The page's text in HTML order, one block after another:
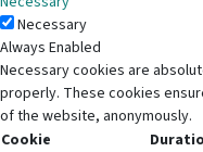
Necessary
Always Enabled
Necessary cookies are
properly. These cookies
of the website, anonymously.
Cookie